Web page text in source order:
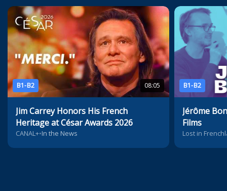
B1-B2 08:05
Jim Carrey Honors His French
Heritage at César Awards 2026
CANAL+•In the News
B1-B2
Jérôme
Films
Lost in